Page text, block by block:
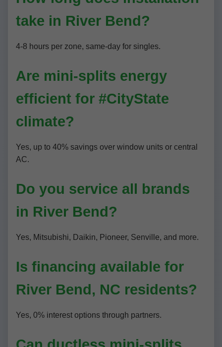
take in River Bend?
4-8 hours per zone, same-day for singles.
Are mini-splits energy
efficient for #CityState
climate?
Yes, up to 40% savings over window units or central
AC.
Do you service all brands
in River Bend?
Yes, Mitsubishi, Daikin, Pioneer, Senville, and more.
Is financing available for
River Bend, NC residents?
Yes, 0% interest options through partners.